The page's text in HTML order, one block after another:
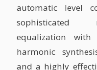
automatic level
sophisticated
equalization
harmonic
and a highly